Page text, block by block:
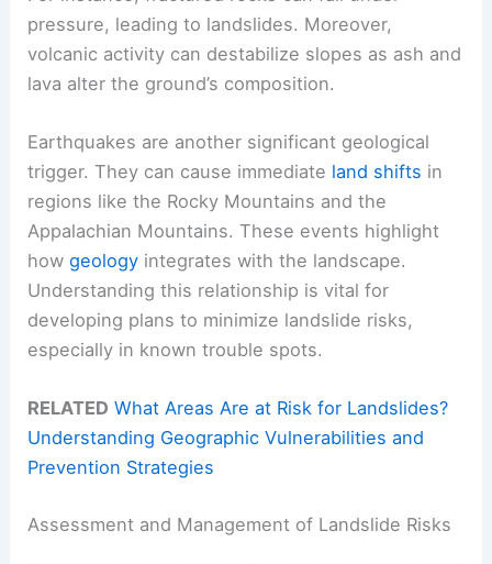
pressure, leading to landslides. Moreover,
volcanic activity can destabilize slopes as ash and
lava alter the ground’s composition.
Earthquakes are another significant geological
trigger. They can cause immediate land shifts in
regions like the Rocky Mountains and the
Appalachian Mountains. These events highlight
howgeology integrates with the landscape.
Understanding this relationship is vital for
developing plans to minimize landslide risks,
especially in known trouble spots.
RELATED What Areas Are at Risk for Landslides?
Understanding Geographic Vulnerabilities and
Prevention Strategies
Assessment and Management of Landslide Risks